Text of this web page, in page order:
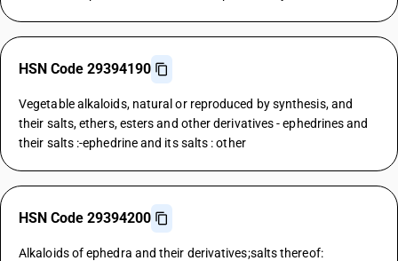
HSN Code 29394190
Vegetable alkaloids, natural or reproduced by synthesis, and
their salts, ethers, esters and other derivatives - ephedrines and
their salts :-ephedrine and its salts : other
HSN Code 29394200
Alkaloids of ephedra and their derivatives;salts thereof: